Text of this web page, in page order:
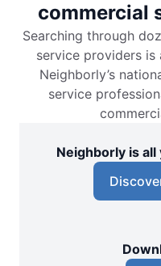
commercial
Searching through
service providers is
Neighborly’s
service
Neighborly is